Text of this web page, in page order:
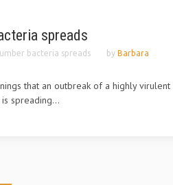
spreads
bacteria spreads by Barbara
that an outbreak of a highly virulent
spreading...